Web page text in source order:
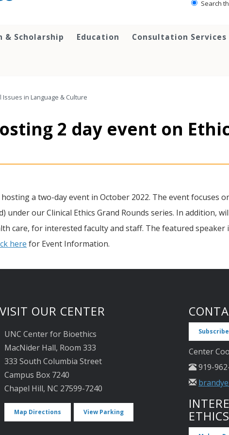
Search
& Scholarship Education Consultation Services
in Language & Culture
2 day event on
a two-day event in October 2022. The event focuses
under our Clinical Ethics Grand Rounds series. In addition,
care, for interested faculty and staff. The featured speaker
here for Event Information.
VISIT OUR CENTER
UNC Center for Bioethics
MacNider Hall, Room 333
333 South Columbia Street
Campus Box 7240
Chapel Hill, NC 27599-7240
Map Directions View Parking
Center
919-